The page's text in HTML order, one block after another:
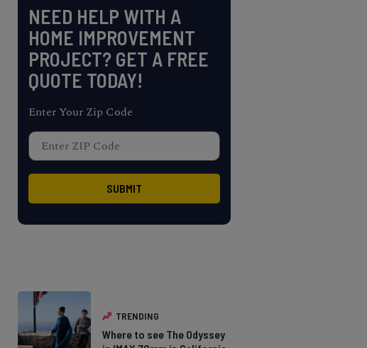
NEED HELP WITH A
HOME IMPROVEMENT
PROJECT? GET A FREE
QUOTE TODAY!
Enter Your Zip Code
TRENDING
Where to see The Odyssey